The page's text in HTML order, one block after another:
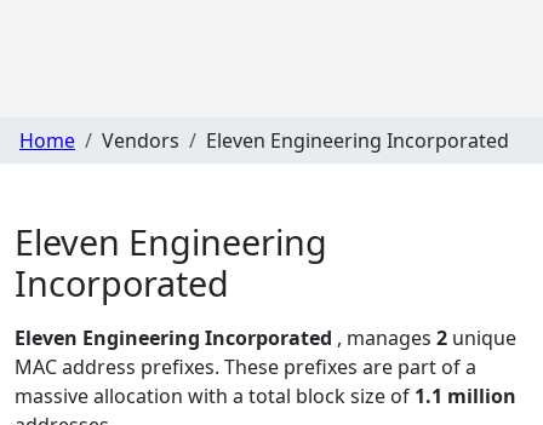
Home Vendors Eleven Engineering Incorporated
Eleven Engineering
Incorporated
Eleven Engineering Incorporated , manages 2 unique
MAC address prefixes. These prefixes are part of a
massive allocation with a total block size of 1.1 million